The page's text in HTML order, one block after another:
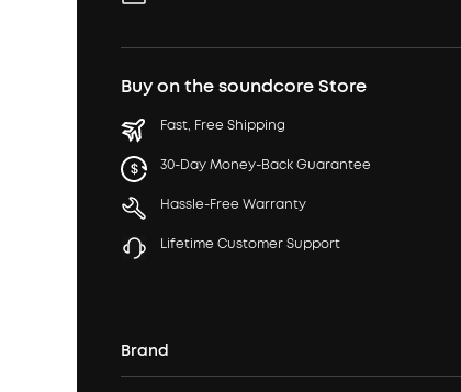
Buy on the soundcore Store
Fast, Free Shipping
30-Day Money-Back Guarantee
Hassle-Free Warranty
Lifetime Customer Support
Brand